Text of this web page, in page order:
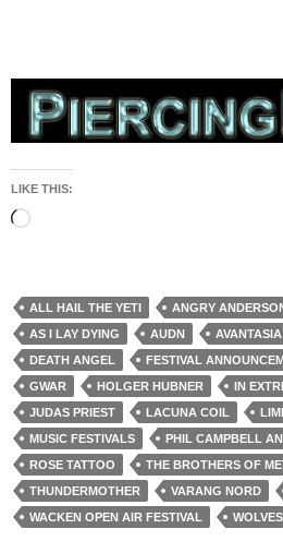
LIKE THIS:
Loading…
ALL HAIL THE YETI ANGRY
AS I LAY DYING
AUDN AVANTASIA
DEATH ANGEL
FESTIVAL
GWAR
HOLGER HUBNER IN
JUDAS PRIEST
LACUNA COIL
MUSIC FESTIVALS
PHIL CAMPBELL
ROSE TATTOO
THE BROTHERS OF
THUNDERMOTHER
VARANG NORD
WACKEN OPEN AIR FESTIVAL